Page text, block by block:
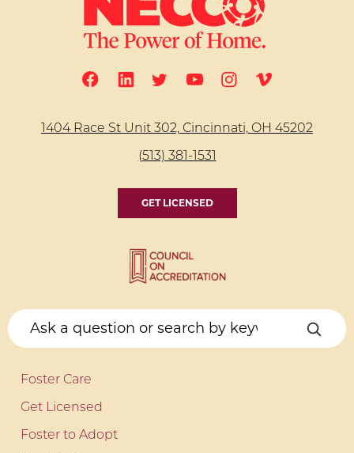
1404 Race St Unit 302, Cincinnati, OH 45202
(513) 381-1531
GET LICENSED
Foster Care
Get Licensed
Foster to Adopt